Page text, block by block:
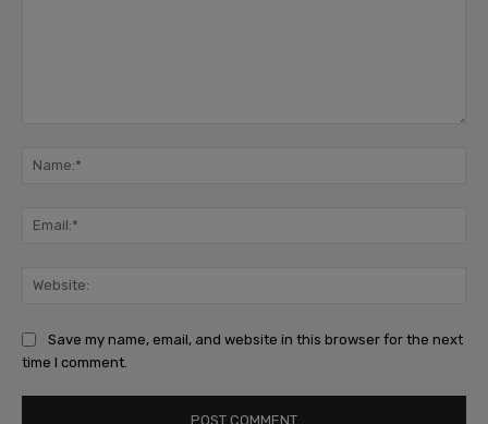
Save my name, email, and website in this browser for the next
time I comment.